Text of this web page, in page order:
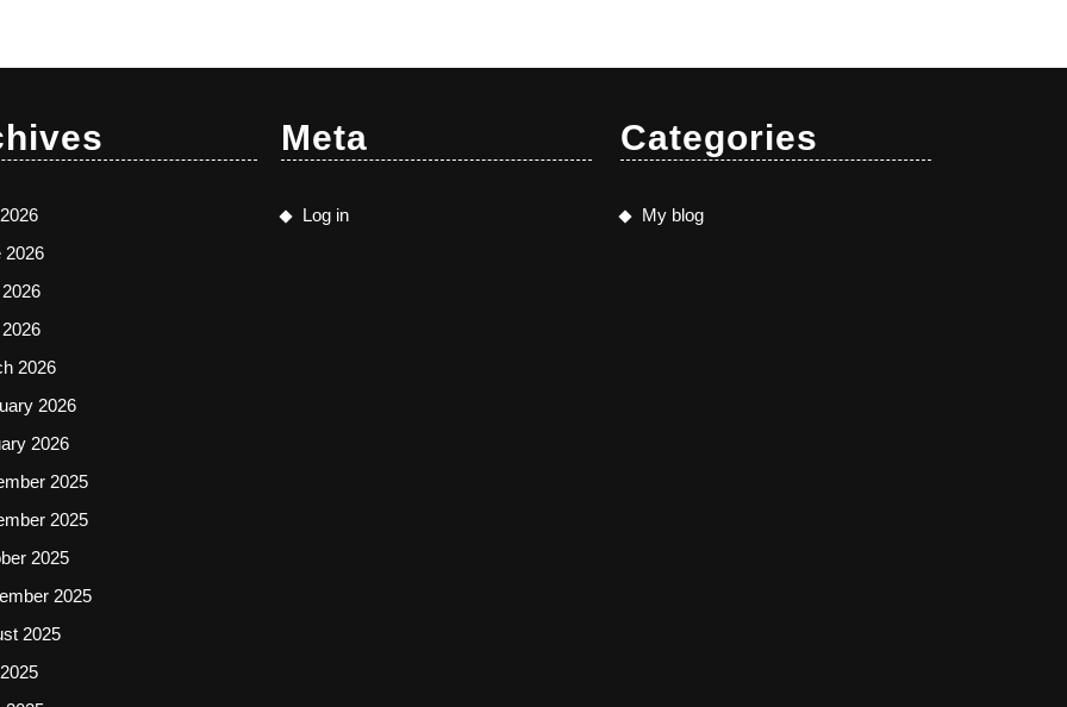
2026
2026
2026
2026
2025
2025
2025
2025
2025
Meta
Log in
Categories
My blog